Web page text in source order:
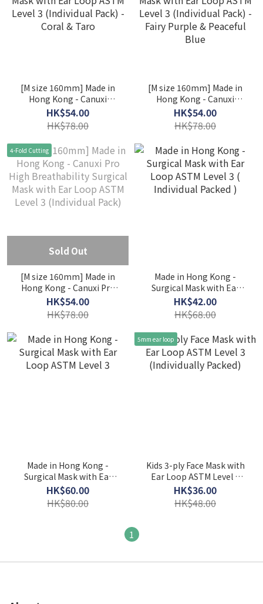
[M size 160mm] Made in
Hong Kong - Canuxi
Closet High Breathability
2 Colors Mask with Ear
Loop ASTM Level 3
(Individual Pack) - Coral &
Taro
HK$54.00
HK$78.00
[M size 160mm] Made in
Hong Kong - Canuxi
Closet High Breathability
2 Colors Mask with Ear
Loop ASTM Level 3
(Individual Pack) - Fairy
Purple & Peaceful Blue
HK$54.00
HK$78.00
4-Fold Cutting
Sold Out
[M size 160mm] Made in
Hong Kong - Canuxi Pro
High Breathability
Surgical Mask with Ear
Loop ASTM Level 3
(Individual Pack)
HK$54.00
HK$78.00
Made in Hong Kong -
Surgical Mask with Ear
Loop ASTM Level 3 (
Individual Packed )
HK$42.00
HK$68.00
Made in Hong Kong -
Surgical Mask with Ear
Loop ASTM Level 3
HK$60.00
HK$80.00
5mm ear loop
Kids 3-ply Face Mask with
Ear Loop ASTM Level 3
(Individually Packed)
HK$36.00
HK$48.00
1